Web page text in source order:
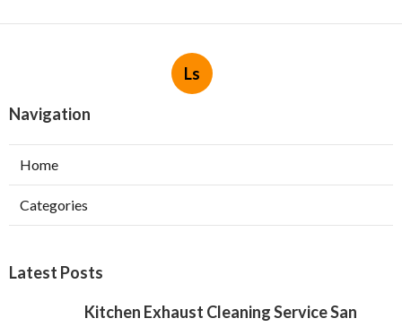
Ls
Navigation
Home
Categories
Latest Posts
Kitchen Exhaust Cleaning Service San